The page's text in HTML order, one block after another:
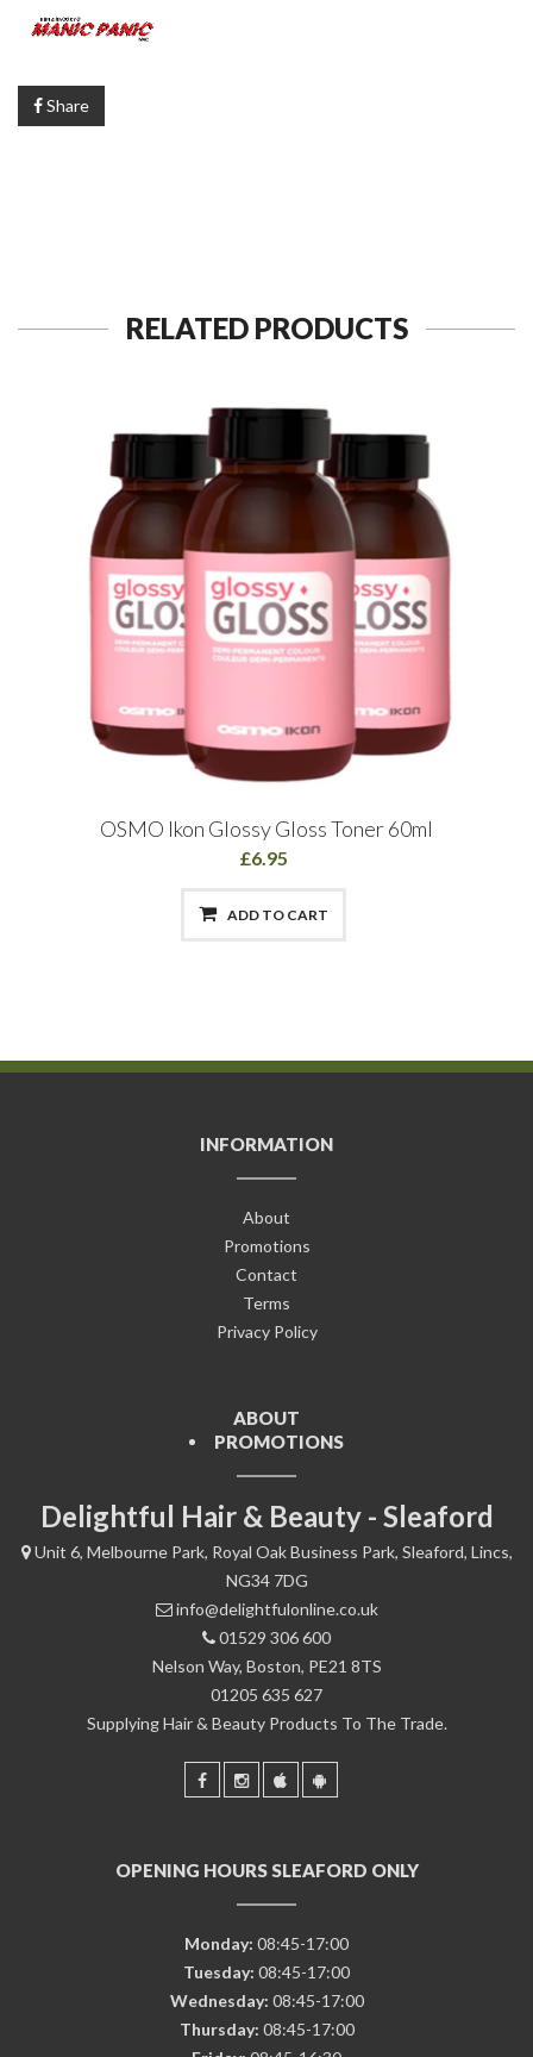
Share
RELATED PRODUCTS
OSMO Ikon Glossy Gloss Toner 60ml
£6.95
ADD TO CART
INFORMATION
About
Promotions
Contact
Terms
Privacy Policy
ABOUT
PROMOTIONS
Delightful Hair & Beauty - Sleaford
Unit 6, Melbourne Park, Royal Oak Business Park, Sleaford, Lincs,
NG34 7DG
info@delightfulonline.co.uk
01529 306 600
Nelson Way, Boston, PE21 8TS
01205 635 627
Supplying Hair & Beauty Products To The Trade.
OPENING HOURS SLEAFORD ONLY
Monday: 08:45-17:00
Tuesday: 08:45-17:00
Wednesday: 08:45-17:00
Thursday: 08:45-17:00